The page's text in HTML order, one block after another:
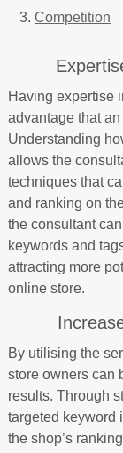
Competition
Having expertise
advantage that
Understanding
allows the
techniques that
and ranking on
the consultant
keywords and
attracting more
online store.
By utilising the
store owners can
results. Through
targeted keyword
the shop’s